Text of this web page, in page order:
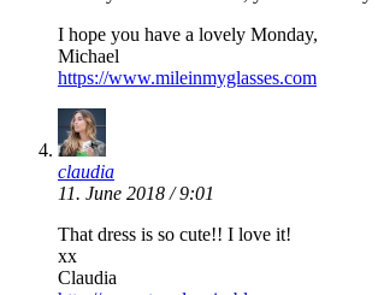
I hope you have a lovely Monday,
Michael
https://www.mileinmyglasses.com
claudia
11. June 2018 / 9:01
That dress is so cute!! I love it!
xx
Claudia